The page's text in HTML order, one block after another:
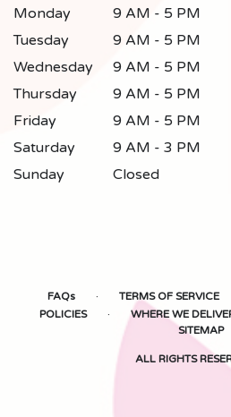
Monday
9 AM - 5 PM
Tuesday
9 AM - 5 PM
Wednesday
9 AM - 5 PM
Thursday
9 AM - 5 PM
Friday
9 AM - 5 PM
Saturday
9 AM - 3 PM
Sunday
Closed
FAQs · TERMS OF SERVICE
POLICIES · WHERE WE
SITEMAP
ALL RIGHTS